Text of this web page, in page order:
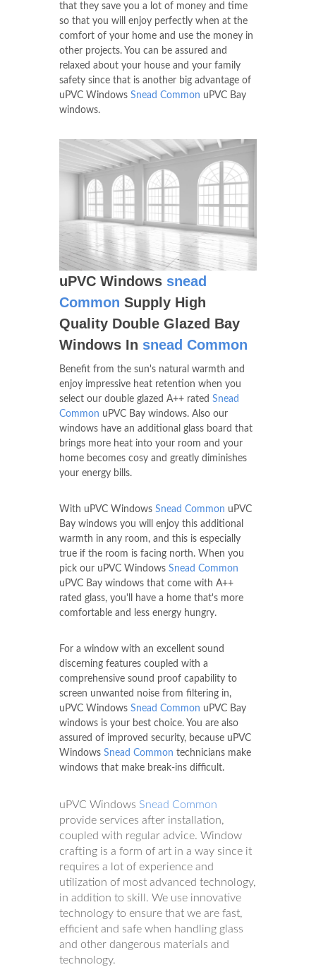
that they save you a lot of money and time
so that you will enjoy perfectly when at the
comfort of your home and use the money in
other projects. You can be assured and
relaxed about your house and your family
safety since that is another big advantage of
uPVC Windows Snead Common uPVC Bay
windows.
uPVC Windows snead
Common Supply High
Quality Double Glazed Bay
Windows In snead Common
Benefit from the sun's natural warmth and
enjoy impressive heat retention when you
select our double glazed A++ rated Snead
Common uPVC Bay windows. Also our
windows have an additional glass board that
brings more heat into your room and your
home becomes cosy and greatly diminishes
your energy bills.
With uPVC Windows Snead Common uPVC
Bay windows you will enjoy this additional
warmth in any room, and this is especially
true if the room is facing north. When you
pick our uPVC Windows Snead Common
uPVC Bay windows that come with A++
rated glass, you'll have a home that's more
comfortable and less energy hungry.
For a window with an excellent sound
discerning features coupled with a
comprehensive sound proof capability to
screen unwanted noise from filtering in,
uPVC Windows Snead Common uPVC Bay
windows is your best choice. You are also
assured of improved security, because uPVC
Windows Snead Common technicians make
windows that make break-ins difficult.
uPVC Windows Snead Common
provide services after installation,
coupled with regular advice. Window
crafting is a form of art in a way since it
requires a lot of experience and
utilization of most advanced technology,
in addition to skill. We use innovative
technology to ensure that we are fast,
efficient and safe when handling glass
and other dangerous materials and
technology.